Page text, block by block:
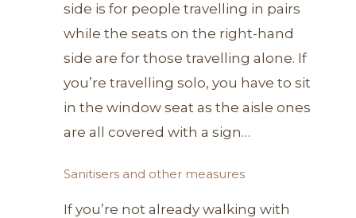
side is for people travelling in pairs
while the seats on the right-hand
side are for those travelling alone. If
you’re travelling solo, you have to sit
in the window seat as the aisle ones
are all covered with a sign…
Sanitisers and other measures
If you’re not already walking with